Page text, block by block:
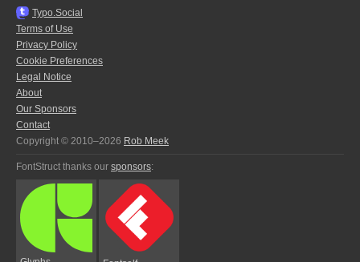
Typo.Social
Terms of Use
Privacy Policy
Cookie Preferences
Legal Notice
About
Our Sponsors
Contact
Copyright © 2010–2026 Rob Meek
FontStruct thanks our sponsors: